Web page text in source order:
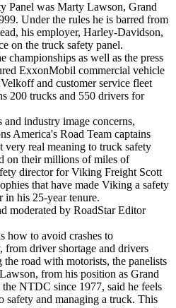
Panel was Marty Lawson, Grand
Under the rules he is barred from
his employer, Harley-Davidson,
on the truck safety panel.
championships as well as the press
ExxonMobil commercial vehicle
and customer service fleet
200 trucks and 550 drivers for
industry image concerns,
America's Road Team captains
real meaning to truck safety
on their millions of miles of
director for Viking Freight Scott
that have made Viking a safety
in his 25-year tenure.
moderated by RoadStar Editor
how to avoid crashes to
from driver shortage and drivers
road with motorists, the panelists
from his position as Grand
NTDC since 1977, said he feels
safety and managing a truck. This